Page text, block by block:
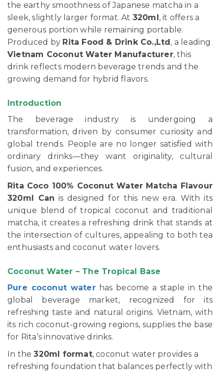
the earthy smoothness of Japanese matcha in a
sleek, slightly larger format. At 320ml , it offers a
generous portion while remaining portable.
Produced by Rita Food & Drink Co.,Ltd , a leading
Vietnam Coconut Water Manufacturer, this
drink reflects modern beverage trends and the
growing demand for hybrid flavors.
Introduction
The beverage industry is undergoing a
transformation, driven by consumer curiosity and
global trends. People are no longer satisfied with
ordinary drinks—they want originality, cultural
fusion, and experiences.
Rita Coco 100% Coconut Water Matcha Flavour
320ml Can is designed for this new era. With its
unique blend of tropical coconut and traditional
matcha, it creates a refreshing drink that stands at
the intersection of cultures, appealing to both tea
enthusiasts and coconut water lovers.
Coconut Water – The Tropical Base
Pure coconut waterhas become a staple in the
global beverage market, recognized for its
refreshing taste and natural origins. Vietnam, with
its rich coconut-growing regions, supplies the base
for Rita’s innovative drinks.
In the320ml format, coconut water provides a
refreshing foundation that balances perfectly with